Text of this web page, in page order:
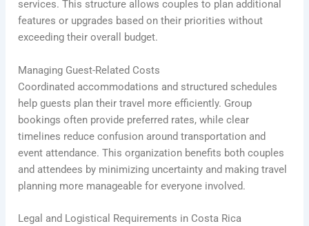
services. This structure allows couples to plan additional
features or upgrades based on their priorities without
exceeding their overall budget.
Managing Guest-Related Costs
Coordinated accommodations and structured schedules
help guests plan their travel more efficiently. Group
bookings often provide preferred rates, while clear
timelines reduce confusion around transportation and
event attendance. This organization benefits both couples
and attendees by minimizing uncertainty and making travel
planning more manageable for everyone involved.
Legal and Logistical Requirements in Costa Rica